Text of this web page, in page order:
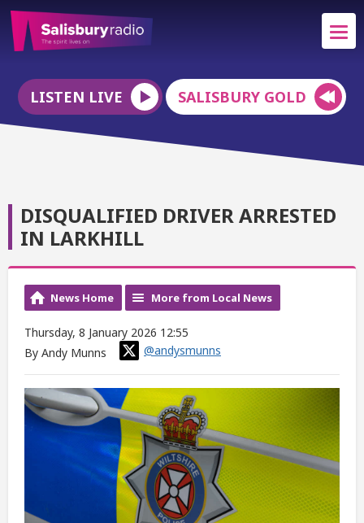
LISTEN LIVE SALISBURY GOLD
DISQUALIFIED DRIVER ARRESTED
IN LARKHILL
News Home More from Local News
Thursday, 8 January 2026 12:55
By Andy Munns
@andysmunns